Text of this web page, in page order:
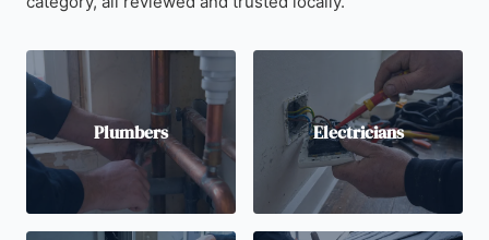
Plumbers Electricians